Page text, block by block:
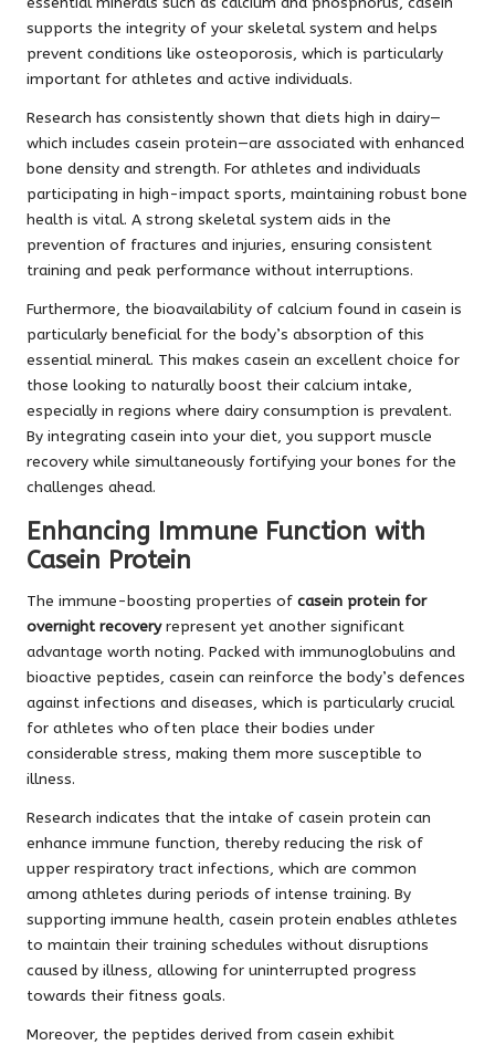
supports the integrity of your skeletal system and helps
prevent conditions like osteoporosis, which is particularly
important for athletes and active individuals.
Research has consistently shown that diets high in dairy—
which includes casein protein—are associated with enhanced
bone density and strength. For athletes and individuals
participating in high-impact sports, maintaining robust bone
health is vital. A strong skeletal system aids in the
prevention of fractures and injuries, ensuring consistent
training and peak performance without interruptions.
Furthermore, the bioavailability of calcium found in casein is
particularly beneficial for the body’s absorption of this
essential mineral. This makes casein an excellent choice for
those looking to naturally boost their calcium intake,
especially in regions where dairy consumption is prevalent.
By integrating casein into your diet, you support muscle
recovery while simultaneously fortifying your bones for the
challenges ahead.
Enhancing Immune Function with
Casein Protein
The immune-boosting properties of casein protein for
overnight recoveryrepresent yet another significant
advantage worth noting. Packed with immunoglobulins and
bioactive peptides, casein can reinforce the body’s defences
against infections and diseases, which is particularly crucial
for athletes who often place their bodies under
considerable stress, making them more susceptible to
illness.
Research indicates that the intake of casein protein can
enhance immune function, thereby reducing the risk of
upper respiratory tract infections, which are common
among athletes during periods of intense training. By
supporting immune health, casein protein enables athletes
to maintain their training schedules without disruptions
caused by illness, allowing for uninterrupted progress
towards their fitness goals.
Moreover, the peptides derived from casein exhibit